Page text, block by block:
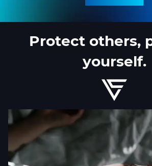
Protect others,
yourself.